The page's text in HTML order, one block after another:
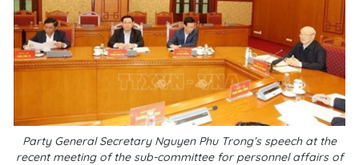
Party General Secretary Nguyen Phu Trong’s speech at the
recent meeting of the sub-committee for personnel affairs of